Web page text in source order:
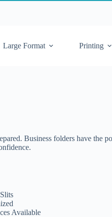
Large Format Printing
Business folders have the
Available